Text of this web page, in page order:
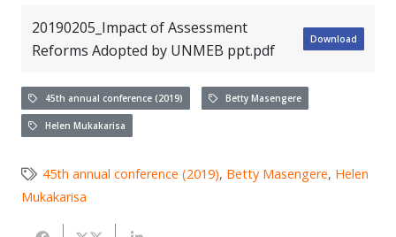
20190205_Impact of Assessment
Reforms Adopted by UNMEB ppt.pdf
Download
45th annual conference (2019) Betty Masengere
Helen Mukakarisa
45th annual conference (2019), Betty Masengere, Helen
Mukakarisa